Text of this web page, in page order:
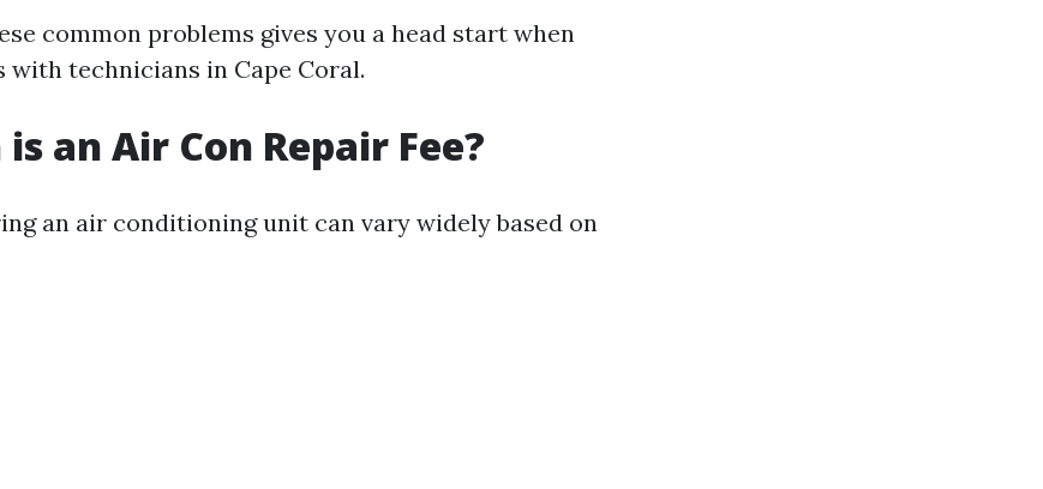
common problems gives you a head start when
with technicians in Cape Coral.
an Air Con Repair Fee?
an air conditioning unit can vary widely based on